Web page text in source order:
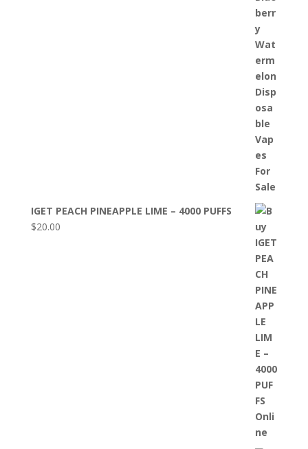
IGET PEACH PINEAPPLE LIME – 4000 PUFFS
$20.00